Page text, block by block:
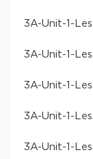
​3A-Unit-1-
​3A-Unit-1-
​3A-Unit-1-
​3A-Unit-1-
​3A-Unit-1-